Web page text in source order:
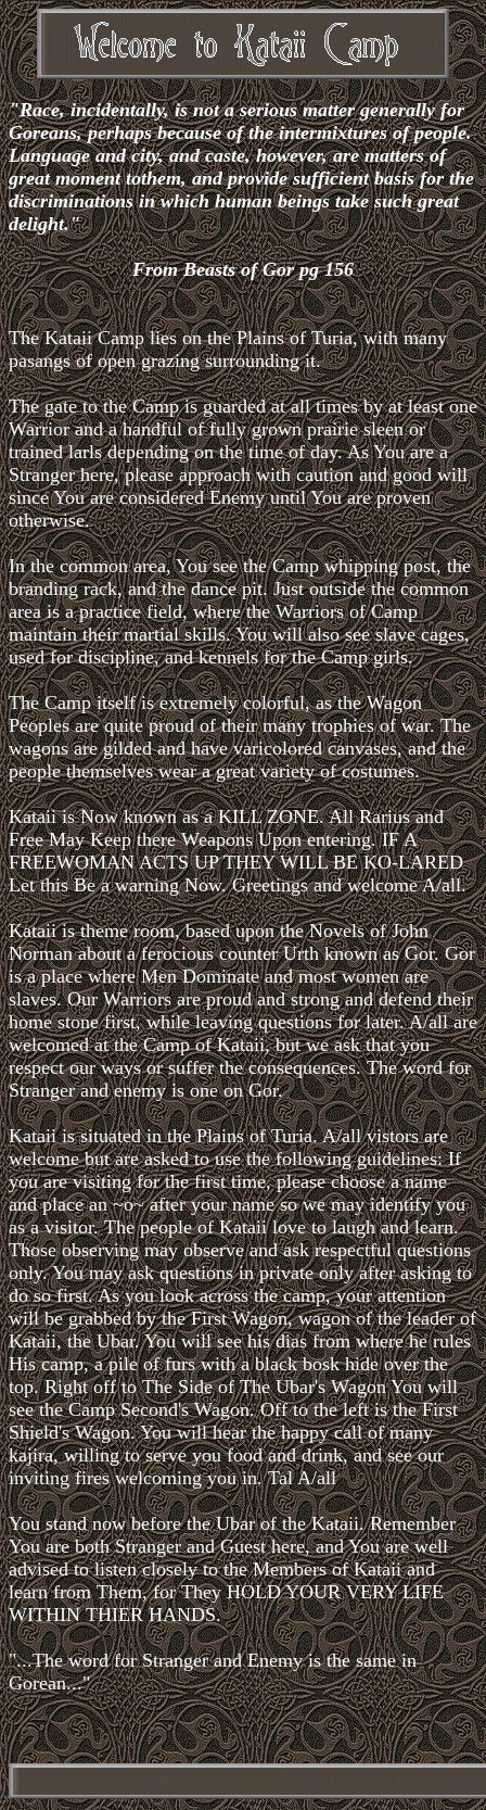
"Race, incidentally, is not a serious matter generally for
Goreans, perhaps because of the intermixtures of people.
Language and city, and caste, however, are matters of
great moment tothem, and provide sufficient basis for the
discriminations in which human beings take such great
delight."
From Beasts of Gor pg 156
The Kataii Camp lies on the Plains of Turia, with many
pasangs of open grazing surrounding it.
The gate to the Camp is guarded at all times by at least one
Warrior and a handful of fully grown prairie sleen or
trained larls depending on the time of day. As You are a
Stranger here, please approach with caution and good will
since You are considered Enemy until You are proven
otherwise.
In the common area, You see the Camp whipping post, the
branding rack, and the dance pit. Just outside the common
area is a practice field, where the Warriors of Camp
maintain their martial skills. You will also see slave cages,
used for discipline, and kennels for the Camp girls.
The Camp itself is extremely colorful, as the Wagon
Peoples are quite proud of their many trophies of war. The
wagons are gilded and have varicolored canvases, and the
people themselves wear a great variety of costumes.
Kataii is Now known as a KILL ZONE. All Rarius and
Free May Keep there Weapons Upon entering. IF A
FREEWOMAN ACTS UP THEY WILL BE KO-LARED
Let this Be a warning Now. Greetings and welcome A/all.
Kataii is theme room, based upon the Novels of John
Norman about a ferocious counter Urth known as Gor. Gor
is a place where Men Dominate and most women are
slaves. Our Warriors are proud and strong and defend their
home stone first, while leaving questions for later. A/all are
welcomed at the Camp of Kataii, but we ask that you
respect our ways or suffer the consequences. The word for
Stranger and enemy is one on Gor.
Kataii is situated in the Plains of Turia. A/all vistors are
welcome but are asked to use the following guidelines: If
you are visiting for the first time, please choose a name
and place an ~o~ after your name so we may identify you
as a visitor. The people of Kataii love to laugh and learn.
Those observing may observe and ask respectful questions
only. You may ask questions in private only after asking to
do so first. As you look across the camp, your attention
will be grabbed by the First Wagon, wagon of the leader of
Kataii, the Ubar. You will see his dias from where he rules
His camp, a pile of furs with a black bosk hide over the
top. Right off to The Side of The Ubar's Wagon You will
see the Camp Second's Wagon. Off to the left is the First
Shield's Wagon. You will hear the happy call of many
kajira, willing to serve you food and drink, and see our
inviting fires welcoming you in. Tal A/all
You stand now before the Ubar of the Kataii. Remember
You are both Stranger and Guest here, and You are well
advised to listen closely to the Members of Kataii and
learn from Them, for They HOLD YOUR VERY LIFE
WITHIN THIER HANDS.
"...The word for Stranger and Enemy is the same in
Gorean..."